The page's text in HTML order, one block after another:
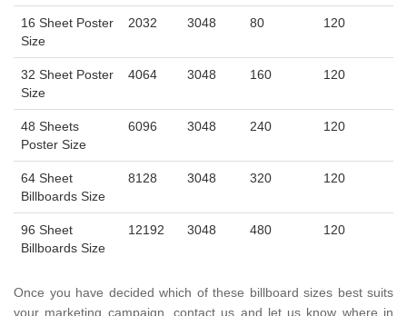
16 Sheet Poster
Size
2032 3048 80 120
32 Sheet Poster
Size
4064 3048 160 120
48 Sheets
Poster Size
6096 3048 240 120
64 Sheet
Billboards Size
8128 3048 320 120
96 Sheet
Billboards Size
12192 3048 480 120
Once you have decided which of these billboard sizes best suits
your marketing campaign, contact us and let us know where in